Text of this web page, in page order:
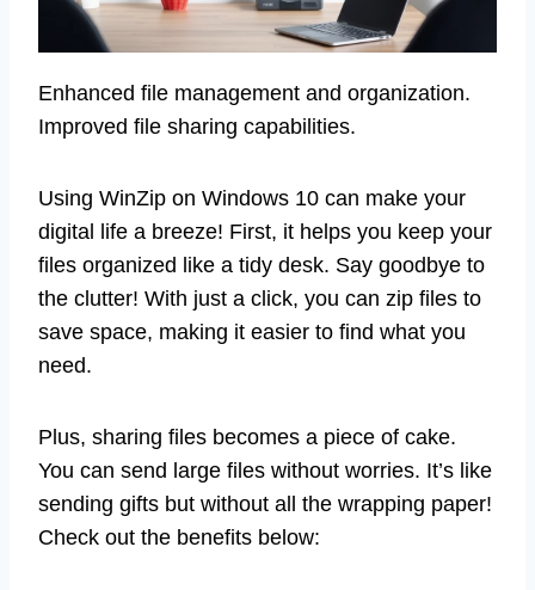
Enhanced file management and organization.
Improved file sharing capabilities.
Using WinZip on Windows 10 can make your
digital life a breeze! First, it helps you keep your
files organized like a tidy desk. Say goodbye to
the clutter! With just a click, you can zip files to
save space, making it easier to find what you
need.
Plus, sharing files becomes a piece of cake.
You can send large files without worries. It’s like
sending gifts but without all the wrapping paper!
Check out the benefits below: